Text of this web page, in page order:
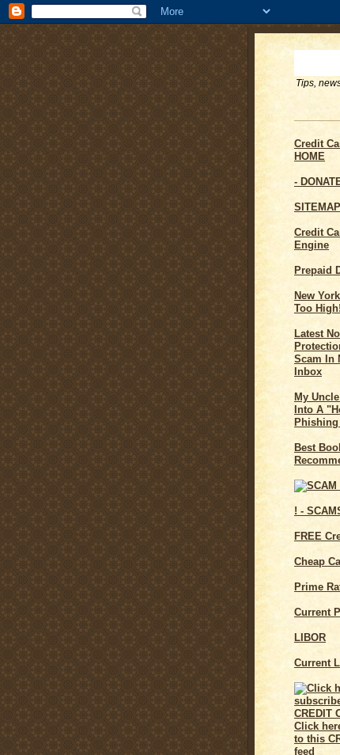
Tips,
Credit
HOME
-
SITEMAP
Credit
Engine
Prepaid
New
Too High!
Latest
Scam In
Inbox
My
Into A
Phishing
Best
! -
FREE
Cheap
Prime
Current
LIBOR
Current
Click
to this
feed